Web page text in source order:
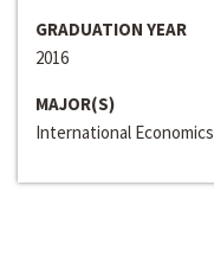
GRADUATION YEAR
2016
MAJOR(S)
International Economics